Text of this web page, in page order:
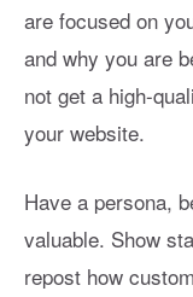
are focused on
and why you are
not get a high-
your website.
Have a persona,
valuable. Show
repost how